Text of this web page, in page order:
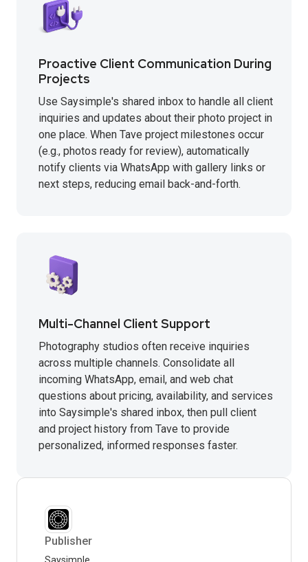
Proactive Client Communication During
Projects
Use Saysimple's shared inbox to handle all client
inquiries and updates about their photo project in
one place. When Tave project milestones occur
(e.g., photos ready for review), automatically
notify clients via WhatsApp with gallery links or
next steps, reducing email back-and-forth.
Multi-Channel Client Support
Photography studios often receive inquiries
across multiple channels. Consolidate all
incoming WhatsApp, email, and web chat
questions about pricing, availability, and services
into Saysimple's shared inbox, then pull client
and project history from Tave to provide
personalized, informed responses faster.
Publisher